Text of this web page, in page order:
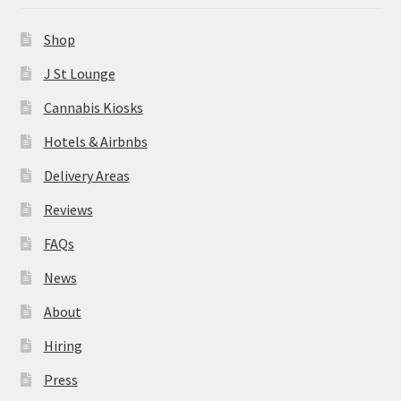
About
Hiring
Press
Contact Us
Shop
J St Lounge
Cannabis Kiosks
Hotels & Airbnbs
Delivery Areas
Reviews
FAQs
News
About
Hiring
Press